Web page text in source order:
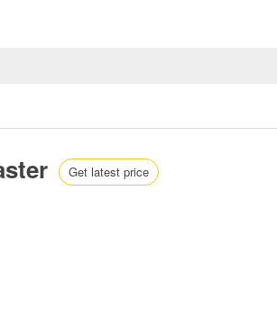
Get latest price